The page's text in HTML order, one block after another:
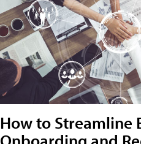
How to Streamline